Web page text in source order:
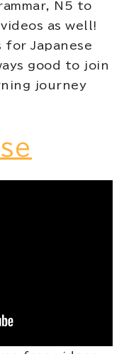
N5 to
as well!
for Japanese
good to join
journey